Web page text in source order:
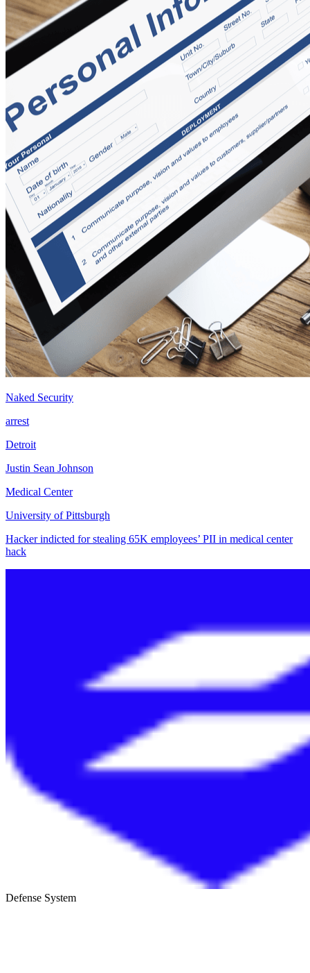
Naked Security
arrest
Detroit
Justin Sean Johnson
Medical Center
University of Pittsburgh
Hacker indicted for stealing 65K employees’ PII in medical center
hack
Defense System